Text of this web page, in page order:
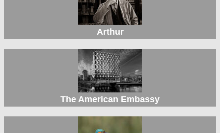
Arthur
The American Embassy